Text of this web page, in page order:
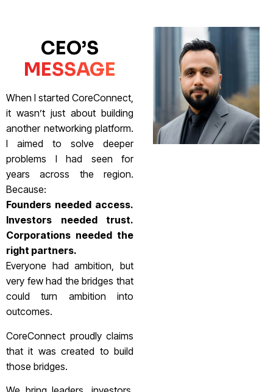
CEO’S
MESSAGE
When I started CoreConnect,
it wasn’t just about building
another networking platform.
I aimed to solve deeper
problems I had seen for
years across the region.
Because:
Founders needed access.
Investors needed trust.
Corporations needed the
right partners.
Everyone had ambition, but
very few had the bridges that
could turn ambition into
outcomes.
CoreConnect proudly claims
that it was created to build
those bridges.